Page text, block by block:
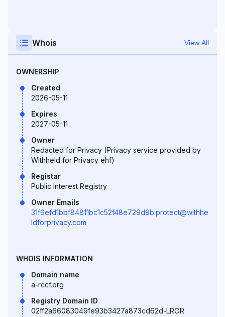
Whois View All
OWNERSHIP
Created
2026-05-11
Expires
2027-05-11
Owner
Redacted for Privacy (Privacy service provided by
Withheld for Privacy ehf)
Registar
Public Interest Registry
Owner Emails
31f6efd1bbf84811bc1c52f48e729d9b.protect@withhe
ldforprivacy.com
WHOIS INFORMATION
Domain name
a-rccf.org
Registry Domain ID
02ff2a66083049fe93b3427a873cd62d-LROR